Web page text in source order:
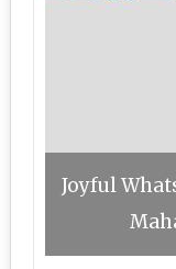
Joyful